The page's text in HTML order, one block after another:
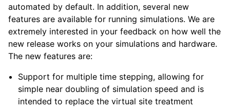
automated by default. In addition, several new
features are available for running simulations. We are
extremely interested in your feedback on how well the
new release works on your simulations and hardware.
The new features are:
Support for multiple time stepping, allowing for
simple near doubling of simulation speed and is
intended to replace the virtual site treatment